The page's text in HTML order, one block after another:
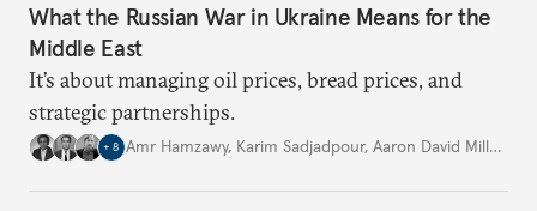
What the Russian War in Ukraine Means for the
Middle East
It’s about managing oil prices, bread prices, and
strategic partnerships.
+ 8 Amr Hamzawy, Karim Sadjadpour, Aaron David Miller